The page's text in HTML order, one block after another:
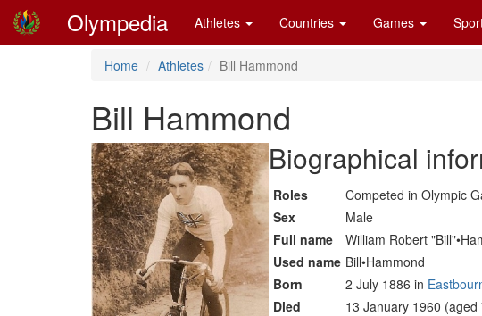
Olympedia Athletes Countries Games
Home Athletes Bill Hammond
Bill Hammond
Biographical
Roles
Competed in Olympic
Sex
Male
Full name
William Robert
Used name Bill•Hammond
Born
2 July 1886 in
Died
13 January 1960